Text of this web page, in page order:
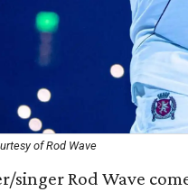
of Rod Wave
singer Rod Wave